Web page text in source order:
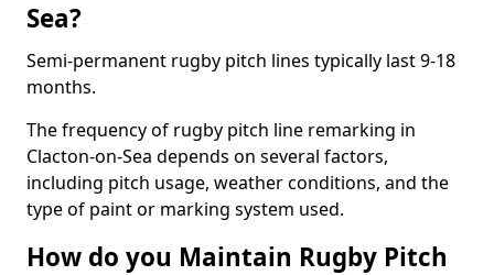
Sea?
Semi-permanent rugby pitch lines typically last 9-18
months.
The frequency of rugby pitch line remarking in
Clacton-on-Sea depends on several factors,
including pitch usage, weather conditions, and the
type of paint or marking system used.
How do you Maintain Rugby Pitch